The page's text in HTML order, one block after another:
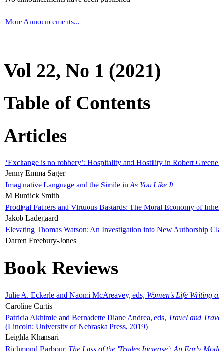
More Announcements...
Vol 22, No 1 (2021)
Table of Contents
Articles
‘Exchange is no robbery’: Hospitality and Hostility in Robert
Jenny Emma Sager
Imaginative Language and the Simile in As You Like It
M Burdick Smith
Prodigal Fathers and Virtuous Bastards: The Moral Economy of
Jakob Ladegaard
Elevating Thomas Watson: An Investigation into New Authorship
Darren Freebury-Jones
Book Reviews
Julie A. Eckerle and Naomi McAreavey, eds, Women's Life Writing
Caroline Curtis
Patricia Akhimie and Bernadette Diane Andrea, eds, Travel and
(Lincoln: University of Nebraska Press, 2019)
Leighla Khansari
Richmond Barbour, The Loss of the 'Trades Increase': An Early